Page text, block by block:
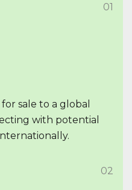
01
sale to a global
with potential
02